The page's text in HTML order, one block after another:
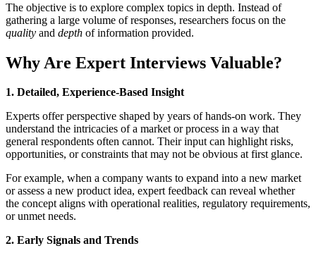
The objective is to explore complex topics in depth. Instead of
gathering a large volume of responses, researchers focus on the
quality and depth of information provided.
Why Are Expert Interviews Valuable?
1. Detailed, Experience-Based Insight
Experts offer perspective shaped by years of hands-on work. They
understand the intricacies of a market or process in a way that
general respondents often cannot. Their input can highlight risks,
opportunities, or constraints that may not be obvious at first glance.
For example, when a company wants to expand into a new market
or assess a new product idea, expert feedback can reveal whether
the concept aligns with operational realities, regulatory requirements,
or unmet needs.
2. Early Signals and Trends